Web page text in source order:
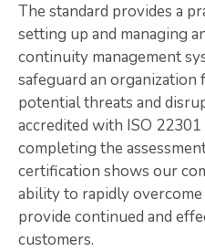
The standard provides a
setting up and managing
continuity management
safeguard an organization
potential threats and
accredited with ISO
completing the
certification shows our
ability to rapidly
provide continued and
customers.